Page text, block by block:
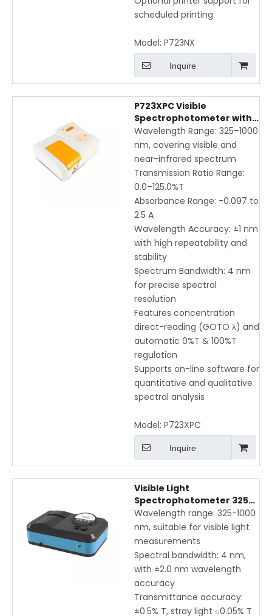
scheduled printing
Model: P723NX
Inquire
P723XPC Visible
Spectrophotometer with
325-1000nm Wavelength
Range | High Precision &
Direct-Reading UV-Vis
Instrument
Wavelength Range: 325–1000
nm, covering visible and
near-infrared spectrum
Transmission Ratio Range:
0.0–125.0%T
Absorbance Range: -0.097 to
2.5 A
Wavelength Accuracy: ±1 nm
with high repeatability and
stability
Spectrum Bandwidth: 4 nm
for precise spectral
resolution
Features concentration
direct-reading (GOTO λ) and
automatic 0%T & 100%T
regulation
Supports on-line software for
quantitative and qualitative
spectral analysis
Model: P723XPC
Inquire
Visible Light
Spectrophotometer 325-
1000nm with Manual
Wavelength Adjustment
and USB Interface
Wavelength range: 325-1000
nm, suitable for visible light
measurements
Spectral bandwidth: 4 nm,
with ±2.0 nm wavelength
accuracy
Transmittance accuracy:
±0.5% T, stray light ≤0.05% T